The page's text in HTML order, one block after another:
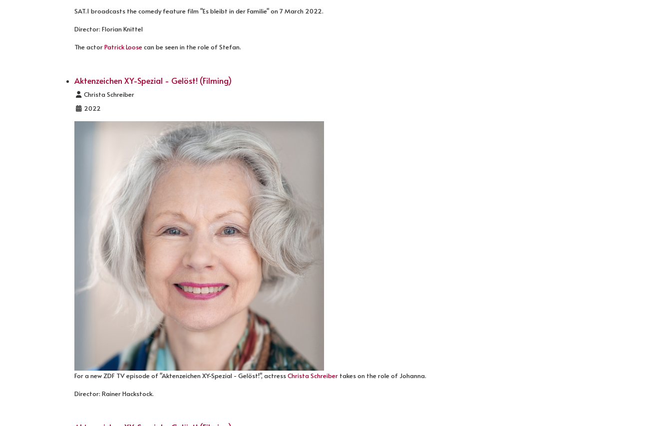
SAT.1 broadcasts the comedy feature film "Es bleibt in der Familie" on 7 March 2022.
Director: Florian Knittel
The actorPatrick Loosecan be seen in the role of Stefan.
Aktenzeichen XY-Spezial - Gelöst! (Filming)
Details
Christa Schreiber
2022
For a new ZDF TV episode of "Aktenzeichen XY-Spezial - Gelöst!", actressChrista Schreiber takes on the role of Johanna.
Director: Rainer Hackstock.